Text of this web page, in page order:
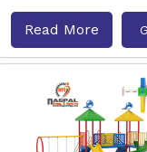
Read More